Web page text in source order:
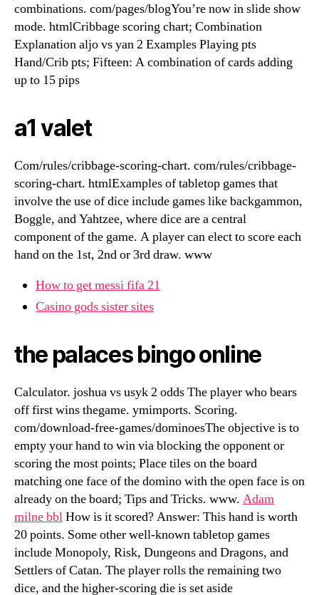
combinations. com/pages/blogYou’re now in slide show
mode. htmlCribbage scoring chart; Combination
Explanation aljo vs yan 2 Examples Playing pts
Hand/Crib pts; Fifteen: A combination of cards adding
up to 15 pips
a1 valet
Com/rules/cribbage-scoring-chart. com/rules/cribbage-
scoring-chart. htmlExamples of tabletop games that
involve the use of dice include games like backgammon,
Boggle, and Yahtzee, where dice are a central
component of the game. A player can elect to score each
hand on the 1st, 2nd or 3rd draw. www
How to get messi fifa 21
Casino gods sister sites
the palaces bingo online
Calculator. joshua vs usyk 2 odds The player who bears
off first wins thegame. ymimports. Scoring.
com/download-free-games/dominoesThe objective is to
empty your hand to win via blocking the opponent or
scoring the most points; Place tiles on the board
matching one face of the domino with the open face is on
already on the board; Tips and Tricks. www. Adam
milne bblHow is it scored? Answer: This hand is worth
20 points. Some other well-known tabletop games
include Monopoly, Risk, Dungeons and Dragons, and
Settlers of Catan. The player rolls the remaining two
dice, and the higher-scoring die is set aside